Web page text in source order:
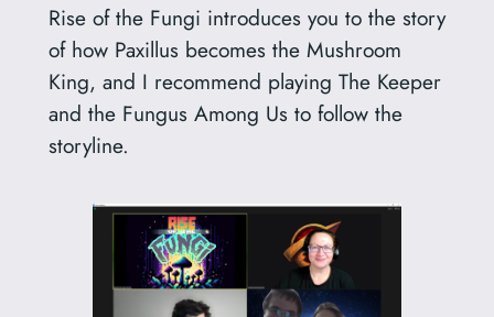
Rise of the Fungi introduces you to the story
of how Paxillus becomes the Mushroom
King, and I recommend playing The Keeper
and the Fungus Among Us to follow the
storyline.